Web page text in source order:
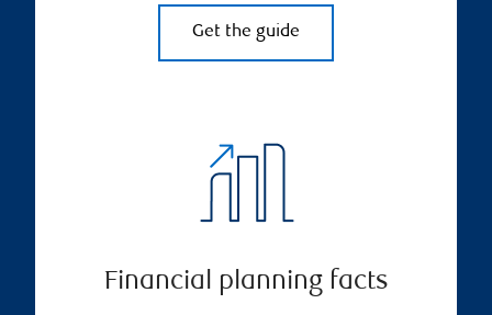
Get the guide
Financial planning facts